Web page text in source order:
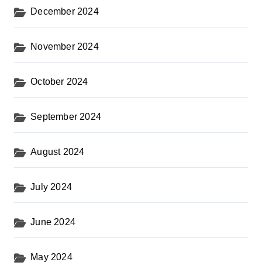
December 2024
November 2024
October 2024
September 2024
August 2024
July 2024
June 2024
May 2024